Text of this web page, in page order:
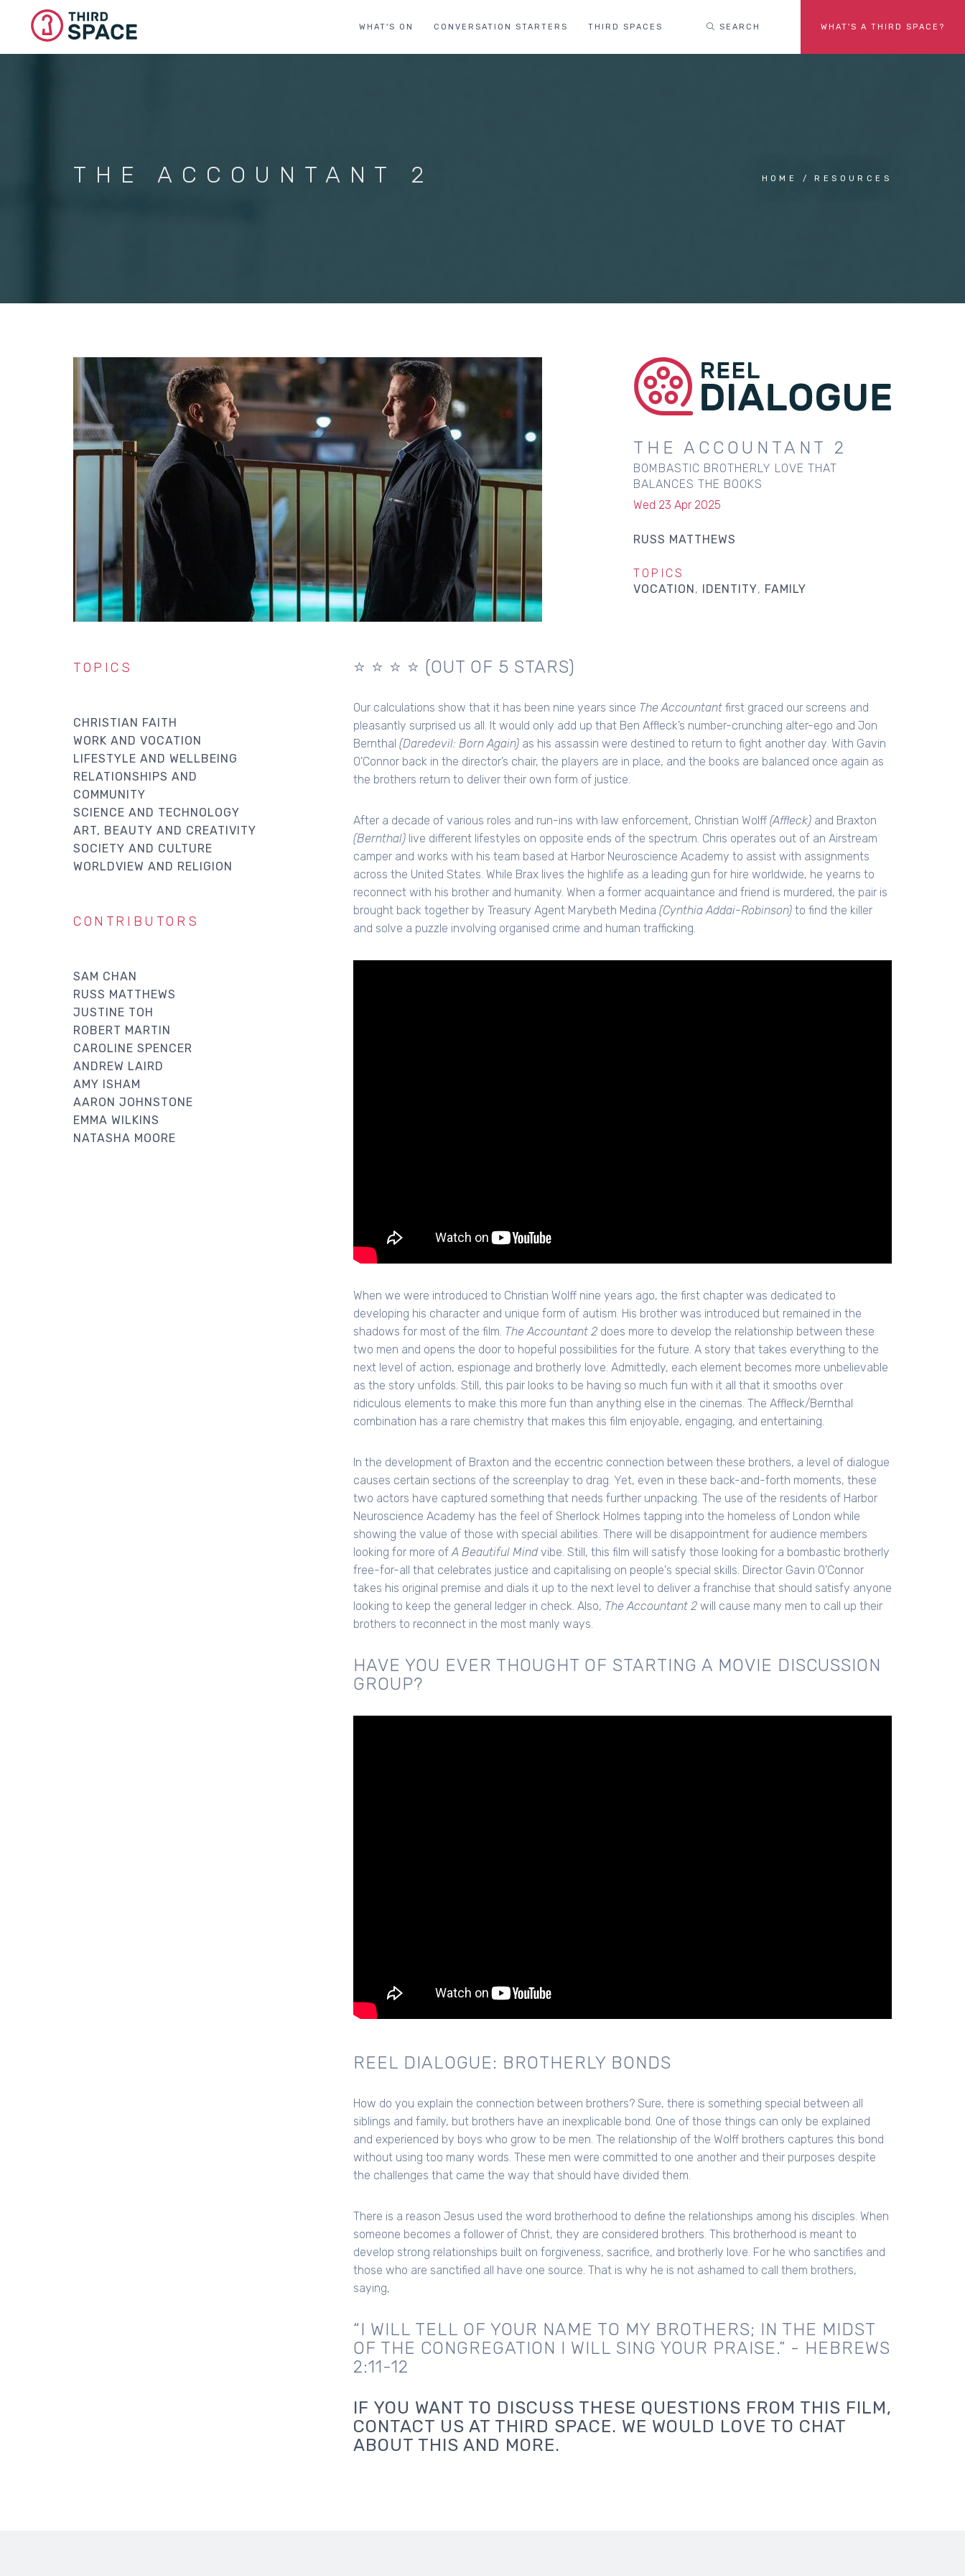
WHAT'S ON CONVERSATION STARTERS THIRD SPACES SEARCH WHAT'S A THIRD SPACE?
THE ACCOUNTANT 2 HOME RESOURCES
THE ACCOUNTANT 2
BOMBASTIC BROTHERLY LOVE THAT
BALANCES THE BOOKS
Wed 23 Apr 2025
RUSS MATTHEWS
TOPICS
VOCATION
IDENTITY FAMILY
⭐️ ⭐️ ⭐️ ⭐️ (OUT OF 5 STARS)
Our calculations show that it has been nine years since The Accountant first graced our screens and
pleasantly surprised us all. It would only add up that Ben Affleck’s number-crunching alter-ego and Jon
Bernthal (Daredevil: Born Again) as his assassin were destined to return to fight another day. With Gavin
O'Connor back in the director’s chair, the players are in place, and the books are balanced once again as
the brothers return to deliver their own form of justice.
After a decade of various roles and run-ins with law enforcement, Christian Wolff (Affleck) and Braxton
(Bernthal) live different lifestyles on opposite ends of the spectrum. Chris operates out of an Airstream
camper and works with his team based at Harbor Neuroscience Academy to assist with assignments
across the United States. While Brax lives the highlife as a leading gun for hire worldwide, he yearns to
reconnect with his brother and humanity. When a former acquaintance and friend is murdered, the pair is
brought back together by Treasury Agent Marybeth Medina (Cynthia Addai-Robinson) to find the killer
and solve a puzzle involving organised crime and human trafficking.
When we were introduced to Christian Wolff nine years ago, the first chapter was dedicated to
developing his character and unique form of autism. His brother was introduced but remained in the
shadows for most of the film. The Accountant 2 does more to develop the relationship between these
two men and opens the door to hopeful possibilities for the future. A story that takes everything to the
next level of action, espionage and brotherly love. Admittedly, each element becomes more unbelievable
as the story unfolds. Still, this pair looks to be having so much fun with it all that it smooths over
ridiculous elements to make this more fun than anything else in the cinemas. The Affleck/Bernthal
combination has a rare chemistry that makes this film enjoyable, engaging, and entertaining.
In the development of Braxton and the eccentric connection between these brothers, a level of dialogue
causes certain sections of the screenplay to drag. Yet, even in these back-and-forth moments, these
two actors have captured something that needs further unpacking. The use of the residents of Harbor
Neuroscience Academy has the feel of Sherlock Holmes tapping into the homeless of London while
showing the value of those with special abilities. There will be disappointment for audience members
looking for more of A Beautiful Mindvibe. Still, this film will satisfy those looking for a bombastic brotherly
free-for-all that celebrates justice and capitalising on people's special skills. Director Gavin O'Connor
takes his original premise and dials it up to the next level to deliver a franchise that should satisfy anyone
looking to keep the general ledger in check. Also, The Accountant 2 will cause many men to call up their
brothers to reconnect in the most manly ways.
HAVE YOU EVER THOUGHT OF STARTING A MOVIE DISCUSSION
GROUP?
REEL DIALOGUE: BROTHERLY BONDS
How do you explain the connection between brothers? Sure, there is something special between all
siblings and family, but brothers have an inexplicable bond. One of those things can only be explained
and experienced by boys who grow to be men. The relationship of the Wolff brothers captures this bond
without using too many words. These men were committed to one another and their purposes despite
the challenges that came the way that should have divided them.
There is a reason Jesus used the word brotherhood to define the relationships among his disciples. When
someone becomes a follower of Christ, they are considered brothers. This brotherhood is meant to
develop strong relationships built on forgiveness, sacrifice, and brotherly love. For he who sanctifies and
those who are sanctified all have one source. That is why he is not ashamed to call them brothers,
saying,
“I WILL TELL OF YOUR NAME TO MY BROTHERS; IN THE MIDST
OF THE CONGREGATION I WILL SING YOUR PRAISE.” - HEBREWS
2:11-12
IF YOU WANT TO DISCUSS THESE QUESTIONS FROM THIS FILM,
CONTACT US AT THIRD SPACE. WE WOULD LOVE TO CHAT
ABOUT THIS AND MORE.
TOPICS
CHRISTIAN FAITH
WORK AND VOCATION
LIFESTYLE AND WELLBEING
RELATIONSHIPS AND
COMMUNITY
SCIENCE AND TECHNOLOGY
ART, BEAUTY AND CREATIVITY
SOCIETY AND CULTURE
WORLDVIEW AND RELIGION
CONTRIBUTORS
SAM CHAN
RUSS MATTHEWS
JUSTINE TOH
ROBERT MARTIN
CAROLINE SPENCER
ANDREW LAIRD
AMY ISHAM
AARON JOHNSTONE
EMMA WILKINS
NATASHA MOORE